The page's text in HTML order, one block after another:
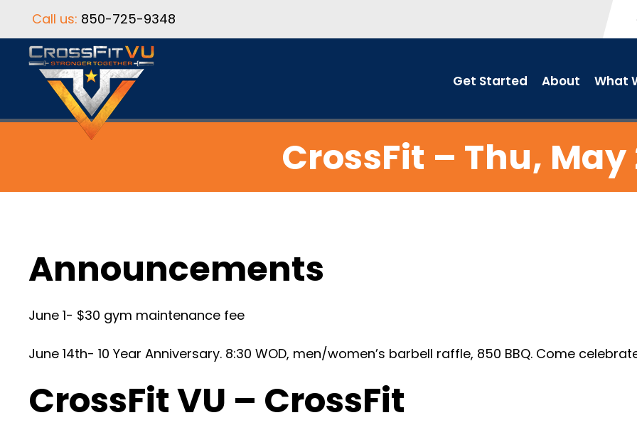
Call us: 850-725-9348
Get Started About What
CrossFit – Thu, May
Announcements
June 1- $30 gym maintenance fee
June 14th- 10 Year Anniversary. 8:30 WOD, men/women’s barbell raffle, 850 BBQ. Come
CrossFit VU – CrossFit